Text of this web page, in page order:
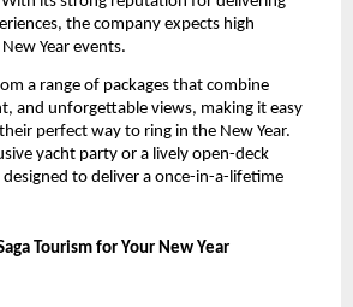
the company expects high
Year events.
a range of packages that combine
and unforgettable views, making it easy
perfect way to ring in the New Year.
yacht party or a lively open-deck
designed to deliver a once-in-a-lifetime
Tourism for Your New Year